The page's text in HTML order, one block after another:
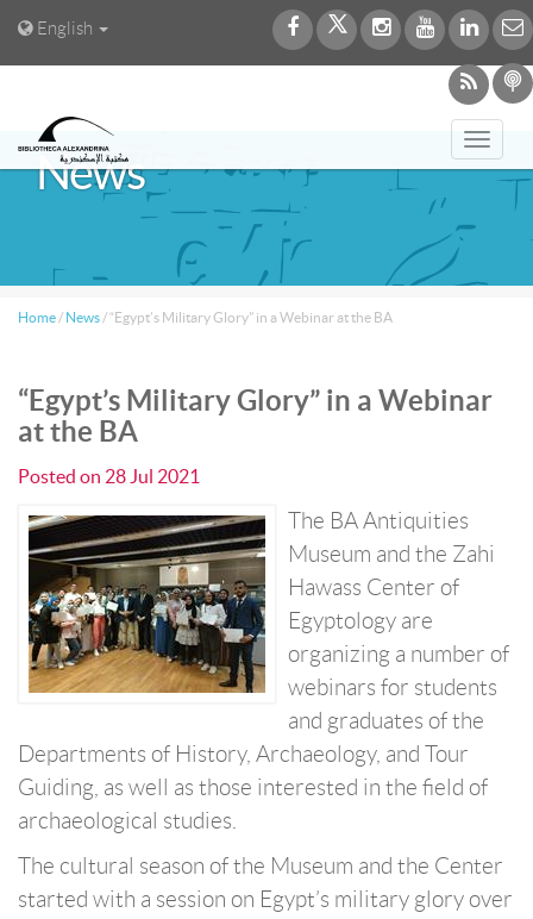
English
News
Home / News /“Egypt’s Military Glory” in a Webinar at the BA
“Egypt’s Military Glory” in a Webinar
at the BA
Posted on 28 Jul 2021
The BA Antiquities
Museum and the Zahi
Hawass Center of
Egyptology are
organizing a number of
webinars for students
and graduates of the
Departments of History, Archaeology, and Tour
Guiding, as well as those interested in the field of
archaeological studies.
The cultural season of the Museum and the Center
started with a session on Egypt’s military glory over